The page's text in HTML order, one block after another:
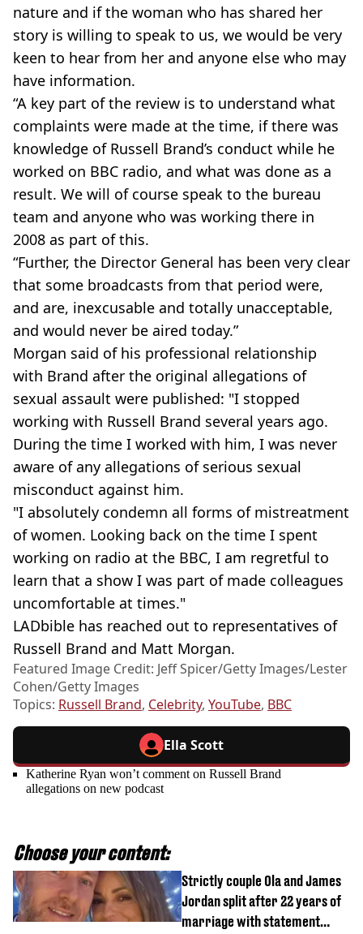
nature and if the woman who has shared her
story is willing to speak to us, we would be very
keen to hear from her and anyone else who may
have information.
“A key part of the review is to understand what
complaints were made at the time, if there was
knowledge of Russell Brand’s conduct while he
worked on BBC radio, and what was done as a
result. We will of course speak to the bureau
team and anyone who was working there in
2008 as part of this.
“Further, the Director General has been very clear
that some broadcasts from that period were,
and are, inexcusable and totally unacceptable,
and would never be aired today.”
Morgan said of his professional relationship
with Brand after the original allegations of
sexual assault were published: "I stopped
working with Russell Brand several years ago.
During the time I worked with him, I was never
aware of any allegations of serious sexual
misconduct against him.
"I absolutely condemn all forms of mistreatment
of women. Looking back on the time I spent
working on radio at the BBC, I am regretful to
learn that a show I was part of made colleagues
uncomfortable at times."
LADbible has reached out to representatives of
Russell Brand and Matt Morgan.
Featured Image Credit: Jeff Spicer/Getty Images/Lester
Cohen/Getty Images
Topics: Russell Brand, Celebrity, YouTube, BBC
Ella Scott
Katherine Ryan won’t comment on Russell Brand
allegations on new podcast
Choose your content:
Strictly couple Ola and James
Jordan split after 22 years of
marriage with statement